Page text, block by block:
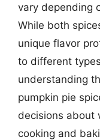
vary depending
While both
unique flavor
to different
understanding
pumpkin pie
decisions about
cooking and